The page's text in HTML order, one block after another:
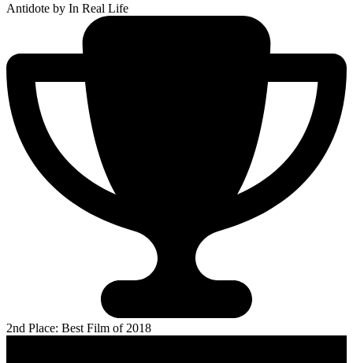
Antidote by In Real Life
2nd Place: Best Film of 2018